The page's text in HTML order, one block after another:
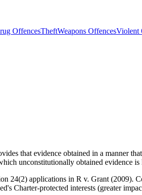
OffencesTheftWeapons OffencesViolent
that evidence obtained in a manner
unconstitutionally obtained evidence
24(2) applications in R v. Grant (2009).
Charter-protected interests (greater